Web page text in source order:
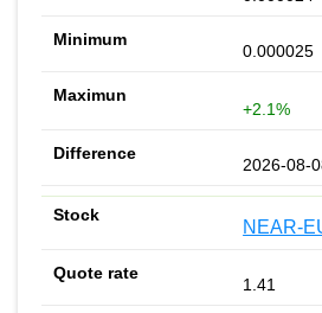
0.000025
+2.1%
2026-08-
NEAR-
1.41